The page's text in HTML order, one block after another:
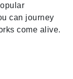
can journey
come alive.